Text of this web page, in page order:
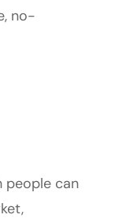
no-
people can